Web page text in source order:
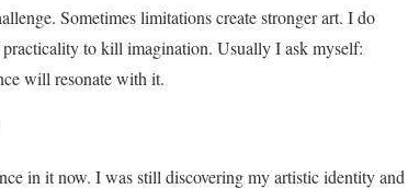
Sometimes limitations create stronger art. I do
to kill imagination. Usually I ask myself:
will resonate with it.
in it now. I was still discovering my artistic identity and